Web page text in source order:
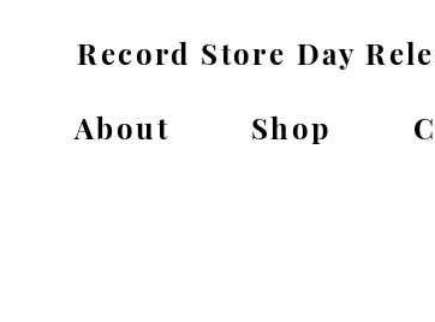
Record Store Day
About
Shop